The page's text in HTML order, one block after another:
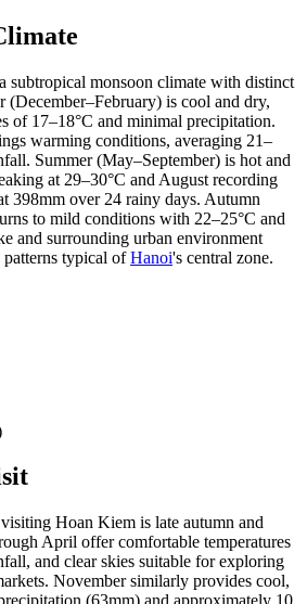
subtropical monsoon climate with distinct
(December–February) is cool and dry,
of 17–18°C and minimal precipitation.
warming conditions, averaging 21–
Summer (May–September) is hot and
at 29–30°C and August recording
398mm over 24 rainy days. Autumn
to mild conditions with 22–25°C and
and surrounding urban environment
typical ofHanoi's central zone.
Hoan Kiem is late autumn and
April offer comfortable temperatures
and clear skies suitable for exploring
November similarly provides cool,